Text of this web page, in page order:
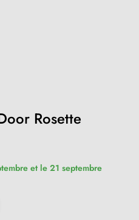
Rosette
et le 21 septembre